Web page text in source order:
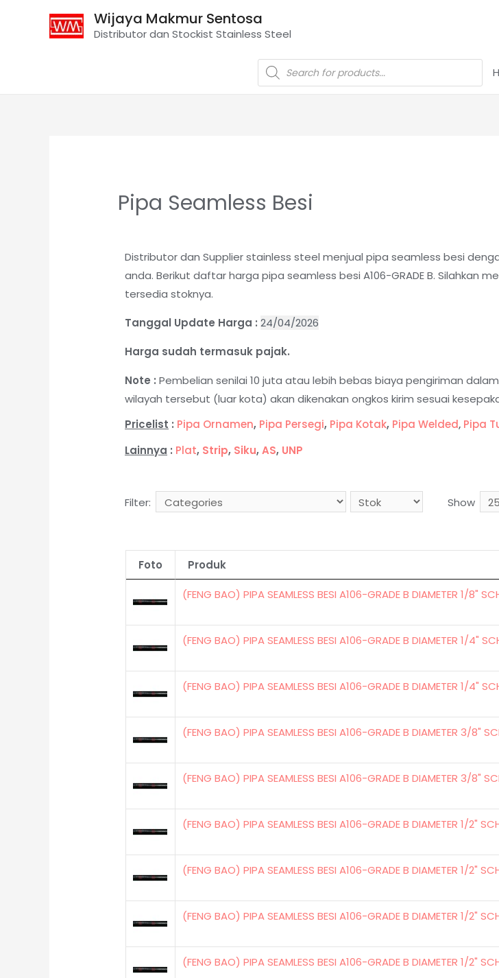
Wijaya Makmur Sentosa
Distributor dan Stockist Stainless Steel
Pipa Seamless Besi
Distributor dan Supplier stainless steel menjual pipa seamless besi
anda. Berikut daftar harga pipa seamless besi A106-GRADE B.Silahkan
tersedia stoknya.
Tanggal Update Harga :24/04/2026
Harga sudah termasuk pajak.
Note :Pembelian senilai 10 juta atau lebih bebas biaya pengiriman
wilayah tersebut (luar kota) akan dikenakan ongkos kirim sesuai
Pricelist : Pipa Ornamen, Pipa Persegi, Pipa Kotak, Pipa Welded, Pipa
Lainnya : Plat, Strip, Siku,AS, UNP
Filter: Show
Foto Produk
(FENG BAO) PIPA SEAMLESS BESI A106-GRADE B DIAMETER 1/8"
(FENG BAO) PIPA SEAMLESS BESI A106-GRADE B DIAMETER 1/4"
(FENG BAO) PIPA SEAMLESS BESI A106-GRADE B DIAMETER 1/4"
(FENG BAO) PIPA SEAMLESS BESI A106-GRADE B DIAMETER 3/8"
(FENG BAO) PIPA SEAMLESS BESI A106-GRADE B DIAMETER 3/8"
(FENG BAO) PIPA SEAMLESS BESI A106-GRADE B DIAMETER 1/2"
(FENG BAO) PIPA SEAMLESS BESI A106-GRADE B DIAMETER 1/2"
(FENG BAO) PIPA SEAMLESS BESI A106-GRADE B DIAMETER 1/2"
(FENG BAO) PIPA SEAMLESS BESI A106-GRADE B DIAMETER 1/2"